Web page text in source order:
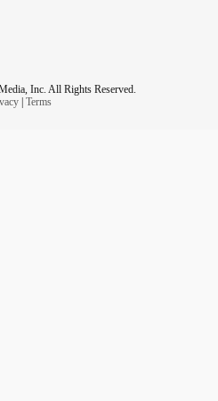
Inc. All Rights Reserved.
| Terms